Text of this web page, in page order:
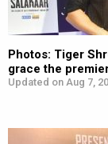
Photos: Tiger
grace the
Updated on Aug 7,